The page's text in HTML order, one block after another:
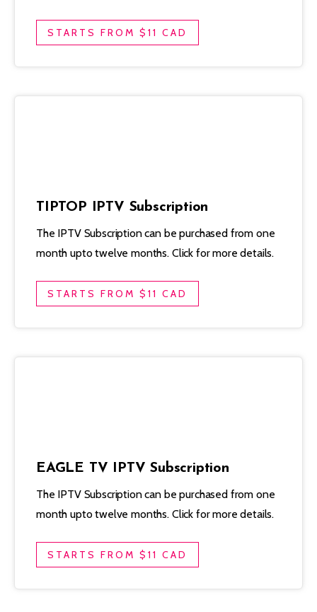
STARTS FROM $11 CAD
TIPTOP IPTV Subscription
The IPTV Subscription can be purchased from one
month upto twelve months. Click for more details.
STARTS FROM $11 CAD
EAGLE TV IPTV Subscription
The IPTV Subscription can be purchased from one
month upto twelve months. Click for more details.
STARTS FROM $11 CAD